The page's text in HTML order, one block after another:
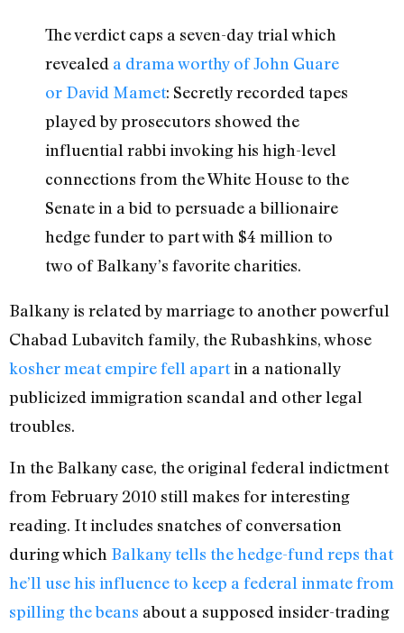
The verdict caps a seven-day trial which
revealed a drama worthy of John Guare
or David Mamet: Secretly recorded tapes
played by prosecutors showed the
influential rabbi invoking his high-level
connections from the White House to the
Senate in a bid to persuade a billionaire
hedge funder to part with $4 million to
two of Balkany’s favorite charities.
Balkany is related by marriage to another powerful
Chabad Lubavitch family, the Rubashkins, whose
kosher meat empire fell apartin a nationally
publicized immigration scandal and other legal
troubles.
In the Balkany case, the original federal indictment
from February 2010 still makes for interesting
reading. It includes snatches of conversation
during which Balkany tells the hedge-fund reps that
he’ll use his influence to keep a federal inmate from
spilling the beans about a supposed insider-trading